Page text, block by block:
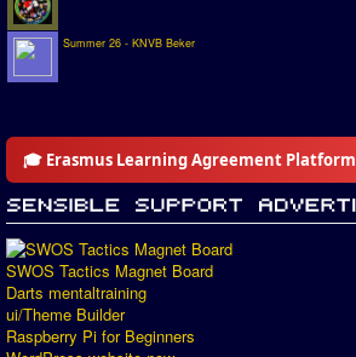
Summer 26 - KNVB Beker
🎓 Erasmus Learning Agreement Platform
SWOS Tactics Magnet Board
Darts mentaltraining
ui/Theme Builder
Raspberry Pi for Beginners